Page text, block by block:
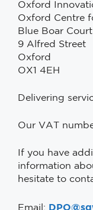
Oxford
Oxford Centre
Blue Boar Court
9 Alfred Street
Oxford
OX1 4EH
Delivering
Our VAT
If you have
information
hesitate to
Email: